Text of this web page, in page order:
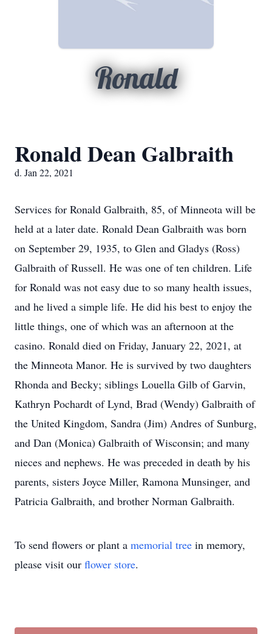
Ronald
Ronald Dean Galbraith
d. Jan 22, 2021
Services for Ronald Galbraith, 85, of Minneota will be
held at a later date. Ronald Dean Galbraith was born
on September 29, 1935, to Glen and Gladys (Ross)
Galbraith of Russell. He was one of ten children. Life
for Ronald was not easy due to so many health issues,
and he lived a simple life. He did his best to enjoy the
little things, one of which was an afternoon at the
casino. Ronald died on Friday, January 22, 2021, at
the Minneota Manor. He is survived by two daughters
Rhonda and Becky; siblings Louella Gilb of Garvin,
Kathryn Pochardt of Lynd, Brad (Wendy) Galbraith of
the United Kingdom, Sandra (Jim) Andres of Sunburg,
and Dan (Monica) Galbraith of Wisconsin; and many
nieces and nephews. He was preceded in death by his
parents, sisters Joyce Miller, Ramona Munsinger, and
Patricia Galbraith, and brother Norman Galbraith.
To send flowers or plant a memorial tree in memory,
please visit our flower store.